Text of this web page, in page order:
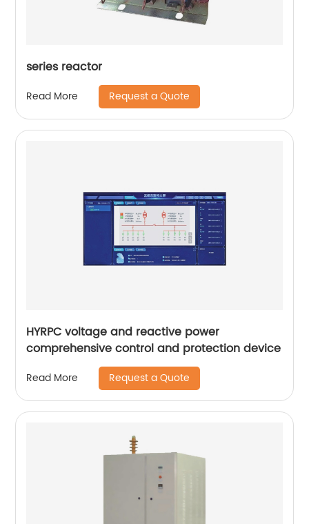
series reactor
Read More Request a Quote
HYRPC voltage and reactive power
comprehensive control and protection device
Read More Request a Quote